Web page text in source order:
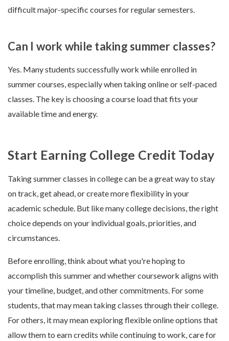
difficult major-specific courses for regular semesters.
Can I work while taking summer classes?
Yes. Many students successfully work while enrolled in
summer courses, especially when taking online or self-paced
classes. The key is choosing a course load that fits your
available time and energy.
Start Earning College Credit Today
Taking summer classes in college can be a great way to stay
on track, get ahead, or create more flexibility in your
academic schedule. But like many college decisions, the right
choice depends on your individual goals, priorities, and
circumstances.
Before enrolling, think about what you're hoping to
accomplish this summer and whether coursework aligns with
your timeline, budget, and other commitments. For some
students, that may mean taking classes through their college.
For others, it may mean exploring flexible online options that
allow them to earn credits while continuing to work, care for